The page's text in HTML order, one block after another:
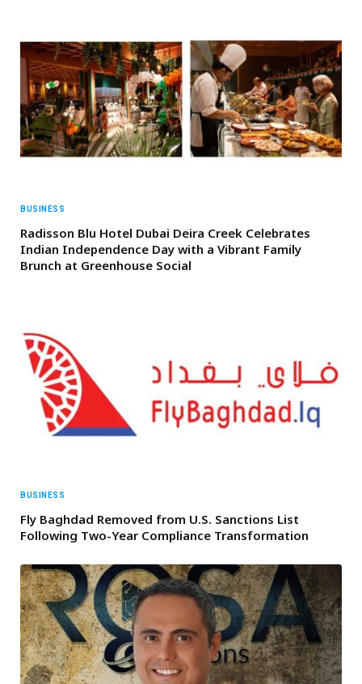
BUSINESS
Radisson Blu Hotel Dubai Deira Creek Celebrates
Indian Independence Day with a Vibrant Family
Brunch at Greenhouse Social
BUSINESS
Fly Baghdad Removed from U.S. Sanctions List
Following Two-Year Compliance Transformation